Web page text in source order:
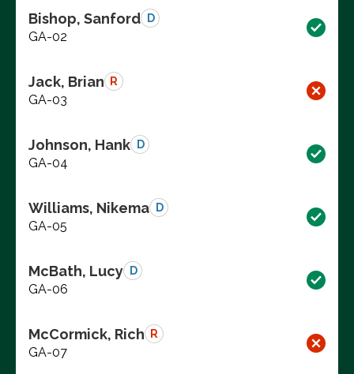
Bishop, Sanford D
GA-02
Jack, Brian R
GA-03
Johnson, Hank D
GA-04
Williams, Nikema D
GA-05
McBath, Lucy D
GA-06
McCormick, Rich R
GA-07